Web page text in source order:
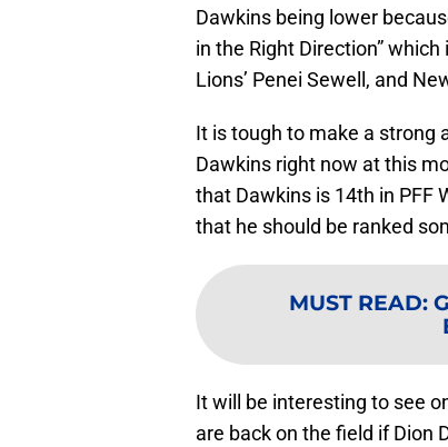
Dawkins being lower
in the Right Direction”
Lions’ Penei Sewell, and
It is tough to make a strong
Dawkins right now at this
that Dawkins is 14th in PFF
that he should be ranked
MUST READ:
It will be interesting to see
are back on the field if Dion